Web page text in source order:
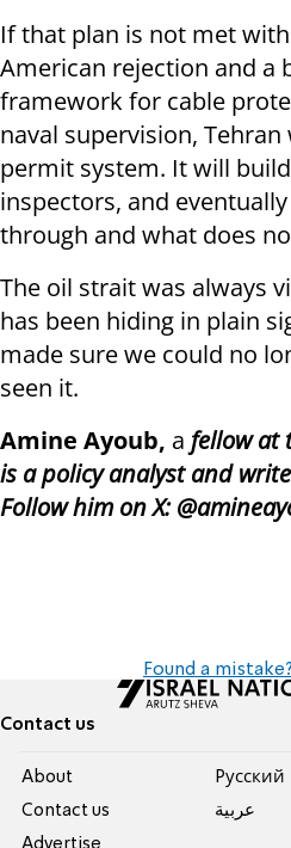
If that plan is not met
American rejection and a
framework for cable
naval supervision,
permit system. It will
inspectors, and
through and what does
The oil strait was always
has been hiding in plain
made sure we could no
seen it.
Amine Ayoub, a fellow at
is a policy analyst and
Follow him on X:
Found a
Contact us
About
Contact us
Advertise
Pусский
عربية